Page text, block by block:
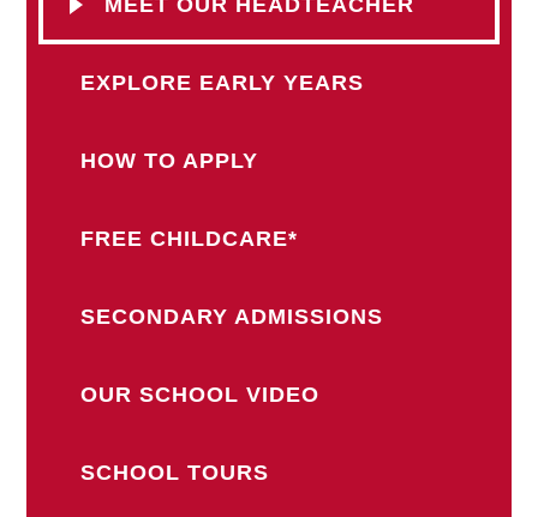
EXPLORE EARLY YEARS
HOW TO APPLY
FREE CHILDCARE*
SECONDARY ADMISSIONS
OUR SCHOOL VIDEO
SCHOOL TOURS